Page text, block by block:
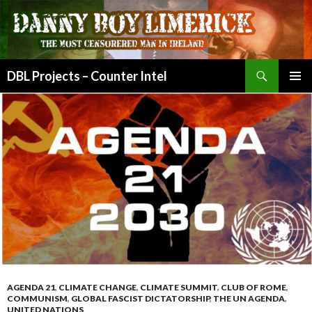
DBL Projects – Counter Intel
MENU
TO
CONTENT
AGENDA 21, CLIMATE CHANGE, CLIMATE SUMMIT, CLUB OF ROME,
COMMUNISM, GLOBAL FASCIST DICTATORSHIP, THE UN AGENDA,
UNITED NATIONS